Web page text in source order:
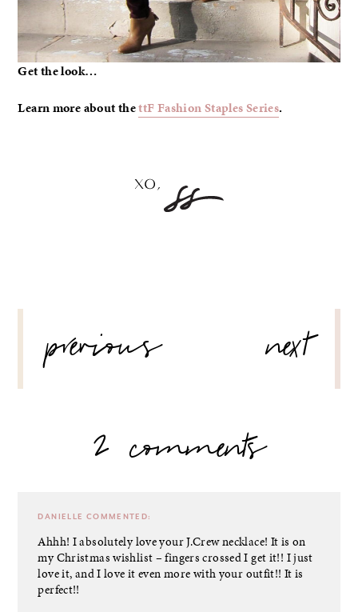
Get the look…
Learn more about thettF Fashion Staples Series.
NAVIGATION
previous
next
2 comments
DANIELLE COMMENTED:
Ahhh! I absolutely love your J.Crew necklace! It is on
my Christmas wishlist – fingers crossed I get it!! I just
love it, and I love it even more with your outfit!! It is
perfect!!